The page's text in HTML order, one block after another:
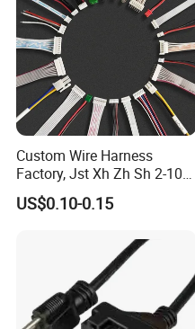
Custom Wire Harness
Factory, Jst Xh Zh Sh 2-10
Pin Connector Cable
Assembly, AWG22~AWG28
Harness & Wiring Assembly,
RoHS Reach Compliant for
US$0.10-0.15